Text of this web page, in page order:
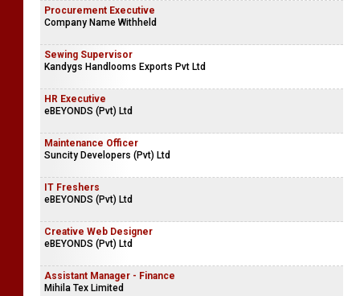
Procurement Executive
Company Name Withheld
Sewing Supervisor
Kandygs Handlooms Exports Pvt Ltd
HR Executive
eBEYONDS (Pvt) Ltd
Maintenance Officer
Suncity Developers (Pvt) Ltd
IT Freshers
eBEYONDS (Pvt) Ltd
Creative Web Designer
eBEYONDS (Pvt) Ltd
Assistant Manager - Finance
Mihila Tex Limited